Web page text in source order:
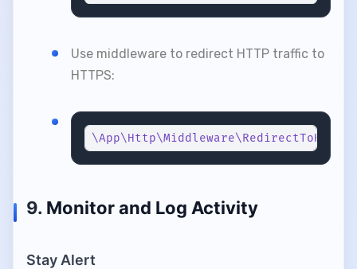
Use middleware to redirect HTTP traffic to
HTTPS:
\App\Http\Middleware\RedirectToHttps
9. Monitor and Log Activity
Stay Alert